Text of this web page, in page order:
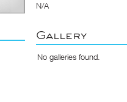
N/A
Gallery
No galleries found.